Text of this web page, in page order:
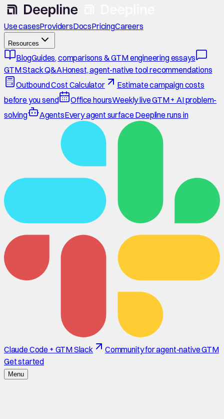
Use casesProvidersDocsPricingCareers
Resources
BlogGuides, comparisons & GTM engineering essays
GTM Stack Q&AHonest, agent-native tool recommendations
Outbound Cost Calculator
Estimate campaign costs
before you send
Office hoursWeekly live GTM + AI problem-
solving
AgentsEvery agent surface Deepline runs in
Claude Code + GTM Slack
Community for agent-native GTM
Get started
Menu